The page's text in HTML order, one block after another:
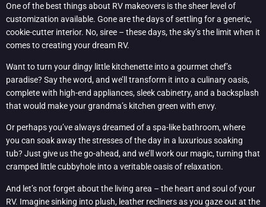
One of the best things about RV makeovers is the sheer level of
customization available. Gone are the days of settling for a generic,
cookie-cutter interior. No, siree – these days, the sky’s the limit when it
comes to creating your dream RV.
Want to turn your dingy little kitchenette into a gourmet chef’s
paradise? Say the word, and we’ll transform it into a culinary oasis,
complete with high-end appliances, sleek cabinetry, and a backsplash
that would make your grandma’s kitchen green with envy.
Or perhaps you’ve always dreamed of a spa-like bathroom, where
you can soak away the stresses of the day in a luxurious soaking
tub? Just give us the go-ahead, and we’ll work our magic, turning that
cramped little cubbyhole into a veritable oasis of relaxation.
And let’s not forget about the living area – the heart and soul of your
RV. Imagine sinking into plush, leather recliners as you gaze out at the